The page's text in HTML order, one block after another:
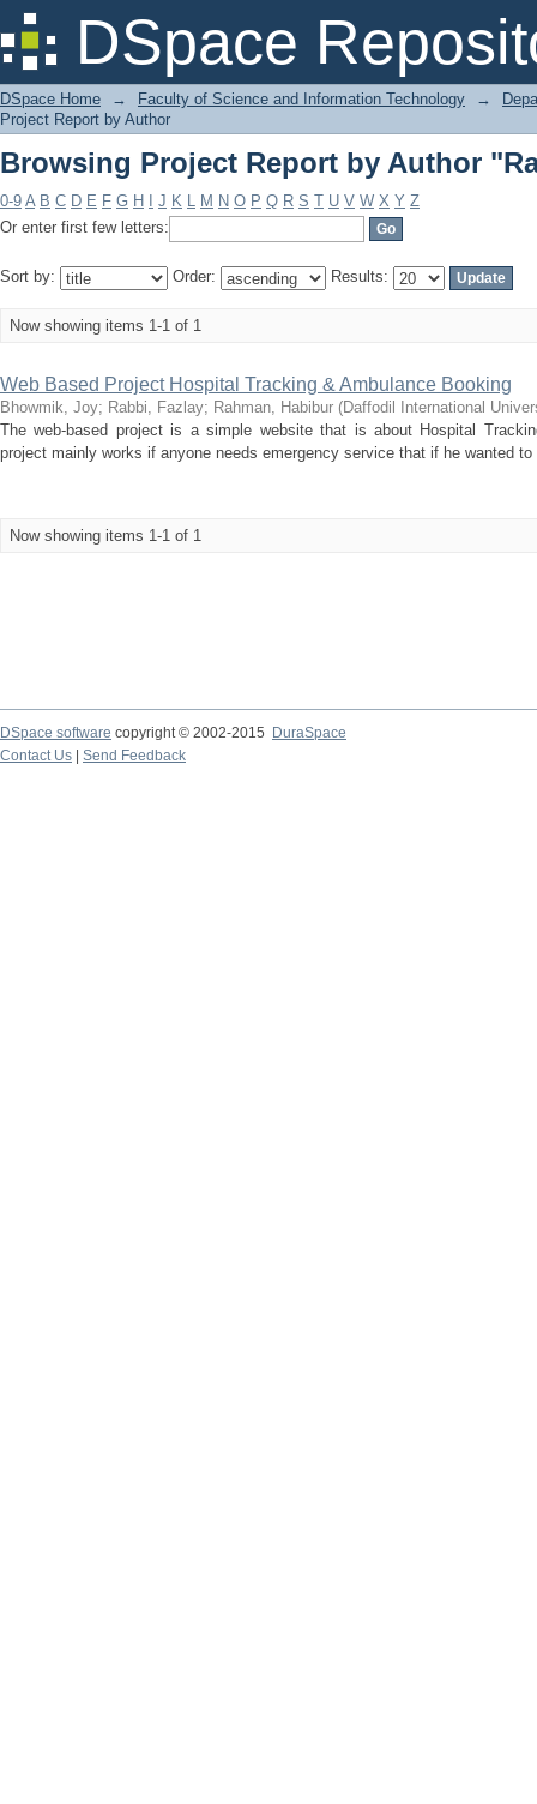
DSpace
Browsing Project Report by Author
DSpace Home → Faculty of Science and Information Technology →
Project Report by Author
Browsing Project Report by Author
0-9 A B C D E F G H J K L M N O P Q R S T U V W X Y Z
Or enter first few letters:
Sort by: Order: Results:
Now showing items 1-1 of 1
Web Based Project Hospital Tracking & Ambulance Booking
Bhowmik, Joy; Rabbi, Fazlay; Rahman, Habibur (Daffodil International
The web-based project is a simple website that is about Hospital
project mainly works if anyone needs emergency service that if he wanted
Now showing items 1-1 of 1
DSpace software copyright © 2002-2015
DuraSpace
Contact Us
Send Feedback